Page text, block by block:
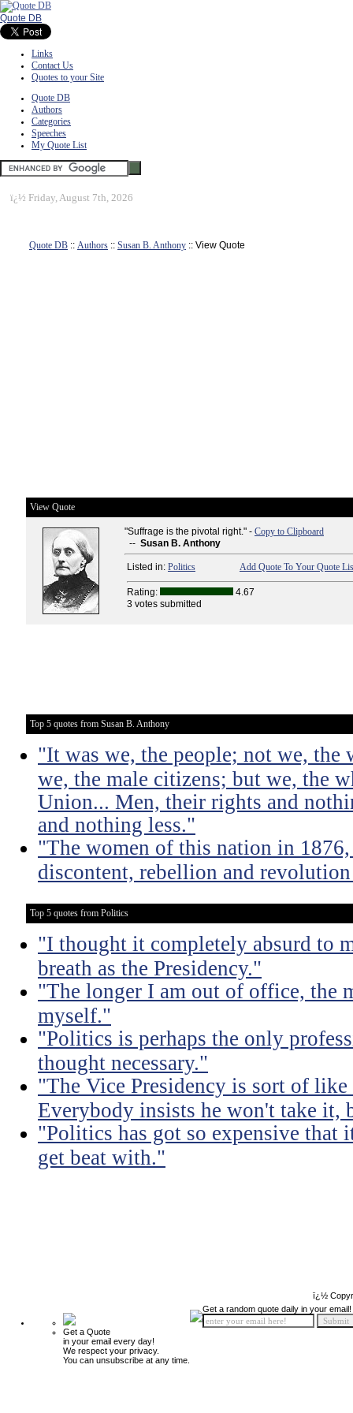
Quote DB
Links
Contact Us
Quotes to your Site
Quote DB
Authors
Categories
Speeches
My Quote List
ï¿½ Friday, August 7th, 2026
Quote DB :: Authors :: Susan B. Anthony :: View Quote
View Quote
"Suffrage is the pivotal right." - Copy to Clipboard
-- Susan B. Anthony
Listed in: Politics Add Quote To Your Quote
Rating:
4.67
3 votes submitted
Top 5 quotes from Susan B. Anthony
"It was we, the people; not we, the
we, the male citizens; but we, the
Union... Men, their rights and
and nothing less."
"The women of this nation in 1876,
discontent, rebellion and
Top 5 quotes from Politics
"I thought it completely absurd to
breath as the Presidency."
"The longer I am out of office, the
myself."
"Politics is perhaps the only
thought necessary."
"The Vice Presidency is sort of
Everybody insists he won't take it,
"Politics has got so expensive that
get beat with."
ï¿½
Get a Quote
in your email every day!
We respect your privacy.
You can unsubscribe at any time.
Get a random quote daily in your email!